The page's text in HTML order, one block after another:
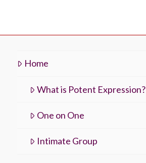
Home
What is Potent Expression?
One on One
Intimate Group